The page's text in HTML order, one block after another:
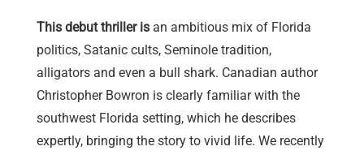
This debut thriller is an ambitious mix of Florida
politics, Satanic cults, Seminole tradition,
alligators and even a bull shark. Canadian author
Christopher Bowron is clearly familiar with the
southwest Florida setting, which he describes
expertly, bringing the story to vivid life. We recently